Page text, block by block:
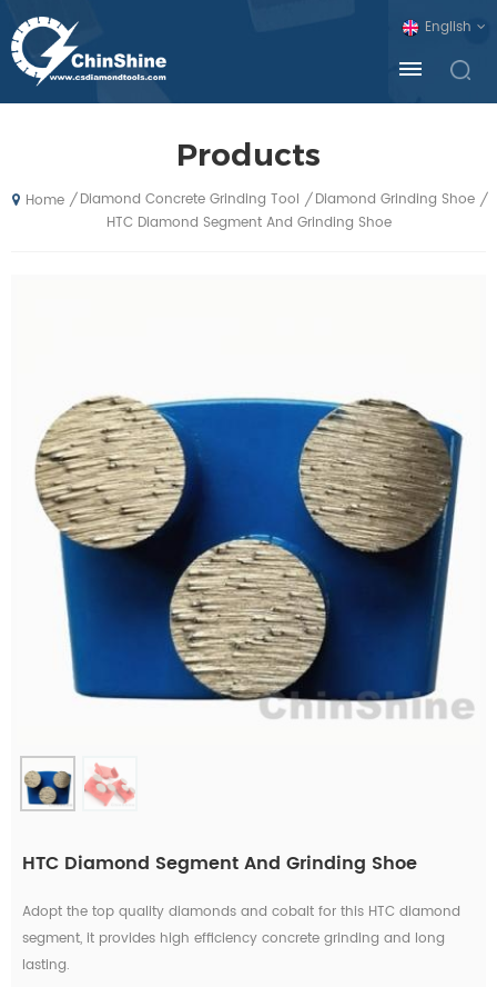
English
Products
Home / Diamond Concrete Grinding Tool / Diamond Grinding Shoe /
HTC Diamond Segment And Grinding Shoe
HTC Diamond Segment And Grinding Shoe
Adopt the top quality diamonds and cobalt for this HTC diamond
segment, it provides high efficiency concrete grinding and long
lasting.